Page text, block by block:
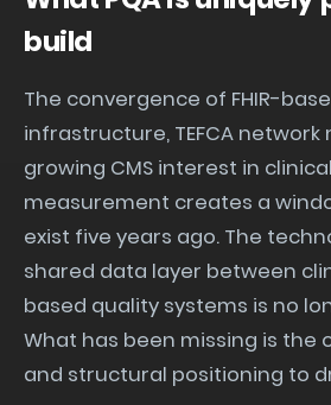
build
The convergence of FHIR-
infrastructure, TEFCA
growing CMS interest in
measurement creates a
exist five years ago. The
shared data layer between
based quality systems is no
What has been missing is the
and structural positioning to